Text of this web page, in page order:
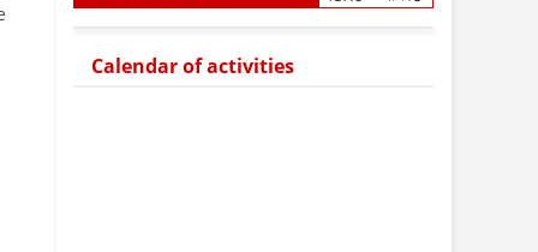
Calendar of activities